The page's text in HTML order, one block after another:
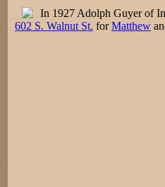
In 1927 Adolph Guyer of
602 S. Walnut St. forMatthew